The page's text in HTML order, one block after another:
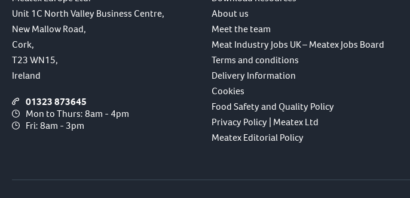
Unit 1C North Valley Business Centre,
New Mallow Road,
Cork,
T23 WN15,
Ireland
01323 873645
Mon to Thurs: 8am - 4pm
Fri: 8am - 3pm
About us
Meet the team
Meat Industry Jobs UK – Meatex Jobs Board
Terms and conditions
Delivery Information
Cookies
Food Safety and Quality Policy
Privacy Policy | Meatex Ltd
Meatex Editorial Policy